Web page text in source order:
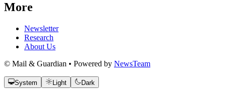
More
Newsletter
Research
About Us
© Mail & Guardian • Powered by NewsTeam
System Light Dark